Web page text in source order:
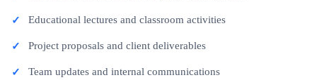
Educational lectures and classroom activities
Project proposals and client deliverables
Team updates and internal communications